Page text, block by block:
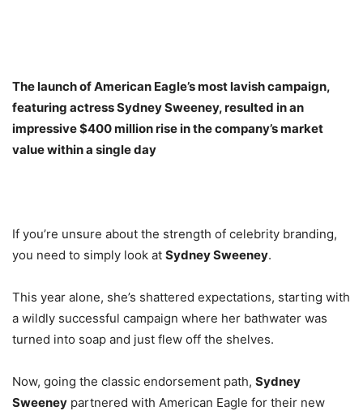
The launch of American Eagle’s most lavish campaign,
featuring actress Sydney Sweeney, resulted in an
impressive $400 million rise in the company’s market
value within a single day
If you’re unsure about the strength of celebrity branding,
you need to simply look at Sydney Sweeney.
This year alone, she’s shattered expectations, starting with
a wildly successful campaign where her bathwater was
turned into soap and just flew off the shelves.
Now, going the classic endorsement path, Sydney
Sweeney partnered with American Eagle for their new